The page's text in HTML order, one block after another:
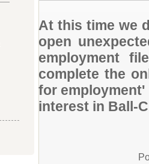
At this time we
open
employment
complete the
for
interest in Ball-